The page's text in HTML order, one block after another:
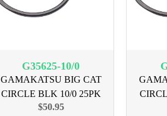
G35625-10/0
GAMAKATSU BIG CAT
CIRCLE BLK 10/0 25PK
$50.95